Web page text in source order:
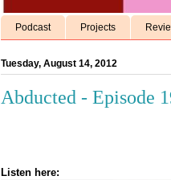
Podcast Projects
Tuesday, August 14, 2012
Abducted - Episode
Listen here: